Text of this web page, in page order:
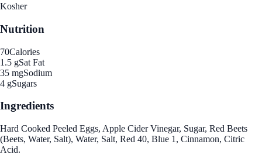
Kosher
Nutrition
70Calories
1.5 gSat Fat
35 mgSodium
4 gSugars
Ingredients
Hard Cooked Peeled Eggs, Apple Cider Vinegar, Sugar, Red Beets
(Beets, Water, Salt), Water, Salt, Red 40, Blue 1, Cinnamon, Citric
Acid.